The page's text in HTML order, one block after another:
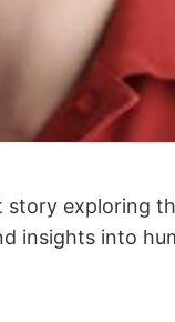
story exploring
insights into